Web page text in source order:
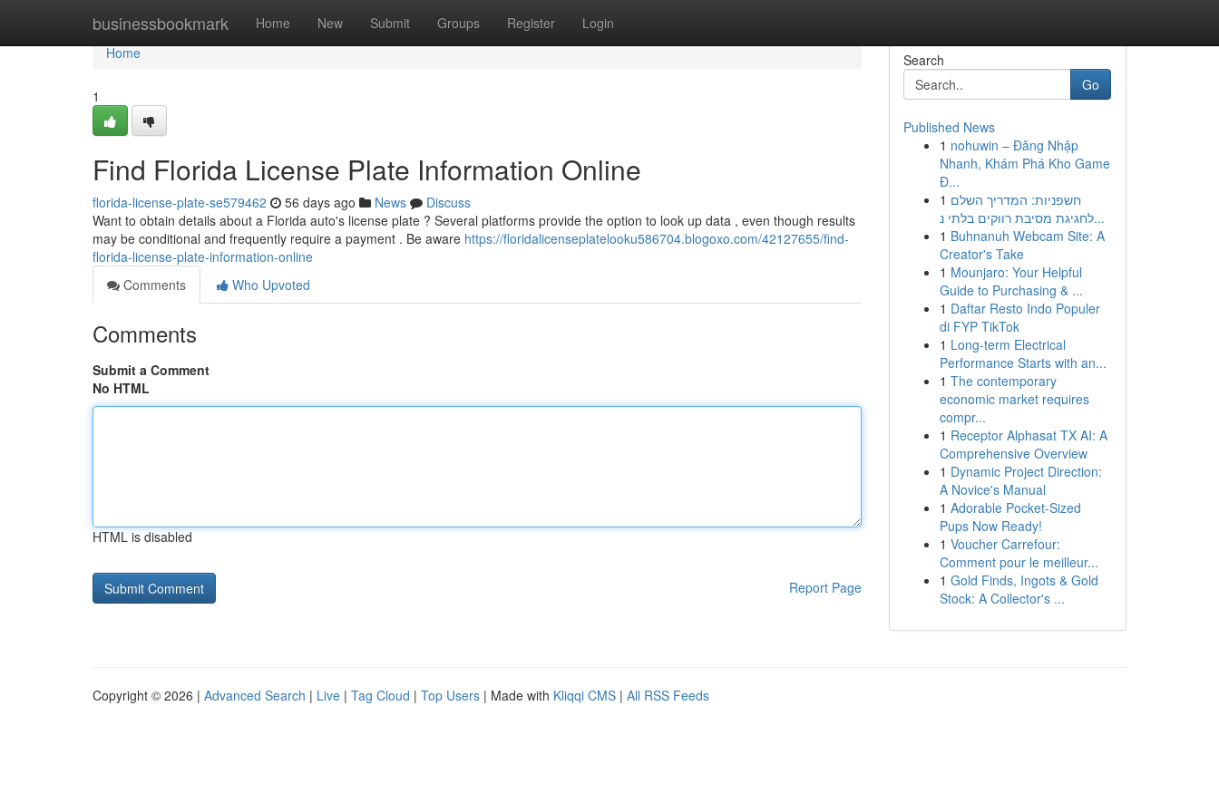
businessbookmark Home New Submit Groups Register Login
Home
Home
1
Find Florida License Plate Information Online
florida-license-plate-se579462 56 days ago News
Discuss
Want to obtain details about a Florida auto's license plate ? Several platforms provide the option to look up data , even though results
may be conditional and frequently require a payment . Be aware https://floridalicenseplatelooku586704.blogoxo.com/42127655/find-
florida-license-plate-information-online
Comments
Who Upvoted
Comments
Submit a Comment
No HTML
HTML is disabled
Report Page
Search
Go
Published News
1 nohuwin – Đăng Nhập
Nhanh, Khám Phá Kho Game
Đ...
1 חשפניות: המדריך השלם
לחגיגת מסיבת רווקים בלתי נ...
1 Buhnanuh Webcam Site: A
Creator's Take
1 Mounjaro: Your Helpful
Guide to Purchasing & ...
1 Daftar Resto Indo Populer
di FYP TikTok
1 Long-term Electrical
Performance Starts with an...
1 The contemporary
economic market requires
compr...
1 Receptor Alphasat TX AI: A
Comprehensive Overview
1 Dynamic Project Direction:
A Novice's Manual
1 Adorable Pocket-Sized
Pups Now Ready!
1 Voucher Carrefour:
Comment pour le meilleur...
1 Gold Finds, Ingots & Gold
Stock: A Collector's ...
Copyright © 2026 | Advanced Search | Live | Tag Cloud | Top Users | Made with Kliqqi CMS | All RSS Feeds